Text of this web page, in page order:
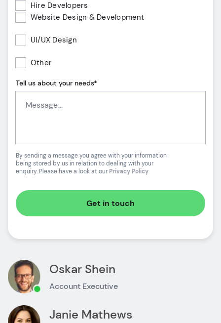
Hire Developers
Website Design & Development
UI/UX Design
Other
Tell us about your needs*
By sending a message you agree with your information
being stored by us in relation to dealing with your
enquiry. Please have a look at our Privacy Policy
Get in touch
Oskar Shein
Account Executive
Janie Mathews